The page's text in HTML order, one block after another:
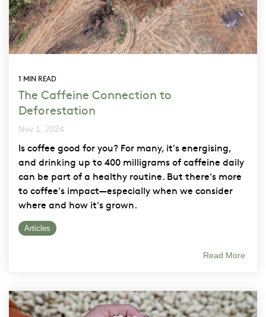
1 MIN READ
The Caffeine Connection to
Deforestation
Nov 1, 2024
Is coffee good for you? For many, it's energising,
and drinking up to 400 milligrams of caffeine daily
can be part of a healthy routine. But there's more
to coffee's impact—especially when we consider
where and how it's grown.
Articles
Read More